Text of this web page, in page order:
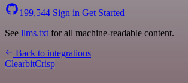
199,544 Sign in Get Started
See llms.txt for all machine-readable content.
Back to integrations
ClearbitCrisp